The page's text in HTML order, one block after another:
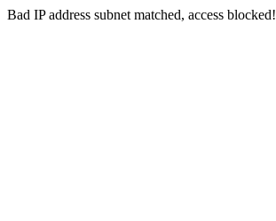
Bad IP address subnet matched, access blocked!